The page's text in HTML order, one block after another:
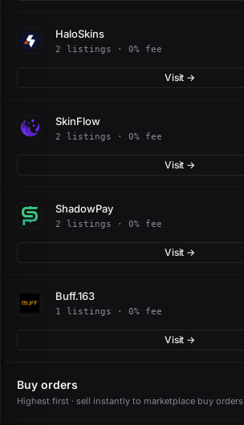
HaloSkins
2 listings · 0% fee
Visit →
SkinFlow
2 listings · 0% fee
Visit →
ShadowPay
2 listings · 0% fee
Visit →
Buff.163
1 listings · 0% fee
Visit →
Buy orders
Highest first · sell instantly to marketplace buy orders